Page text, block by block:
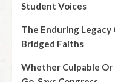
Student Voices
The Enduring Legacy
Bridged Faiths
Whether Culpable